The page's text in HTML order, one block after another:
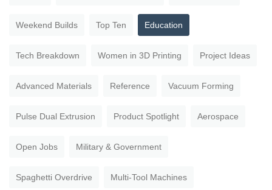
Weekend Builds Top Ten Education
Tech Breakdown Women in 3D Printing Project Ideas
Advanced Materials Reference Vacuum Forming
Pulse Dual Extrusion Product Spotlight Aerospace
Open Jobs Military & Government
Spaghetti Overdrive Multi-Tool Machines